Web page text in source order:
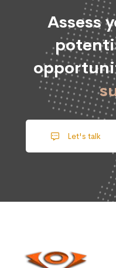
Assess
Let's talk